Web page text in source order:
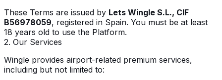
These Terms are issued by Lets Wingle S.L., CIF
B56978059, registered in Spain. You must be at least
18 years old to use the Platform.
2. Our Services
Wingle provides airport-related premium services,
including but not limited to: